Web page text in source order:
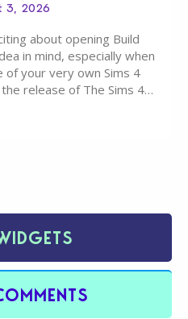
3, 2026
about opening Build
in mind, especially when
of your very own Sims 4
release of The Sims 4